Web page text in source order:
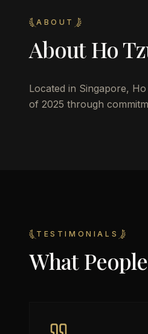
ABOUT
AboutHo
Located in Singapore,
of 2025 through
TESTIMONIALS
What